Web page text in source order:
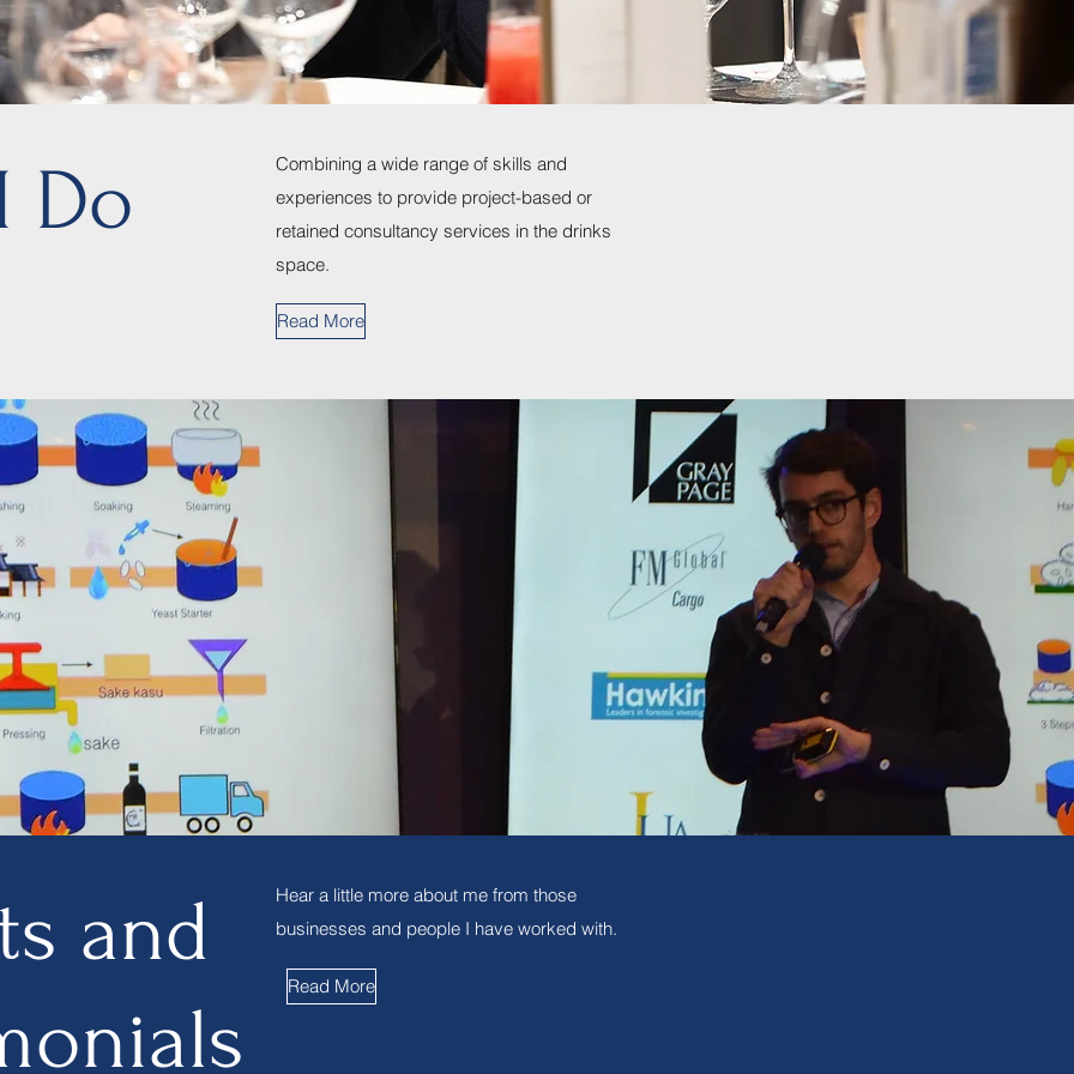
Do
Combining a wide range of skills and
experiences to provide project-based or
retained consultancy services in the drinks
space.
Read More
and
Hear a little more about me from those
businesses and people I have worked with.
Read More